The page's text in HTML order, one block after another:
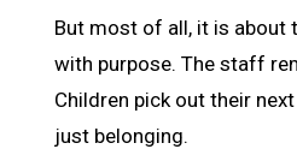
But most of all, it is about
with purpose. The staff
Children pick out their
just belonging.